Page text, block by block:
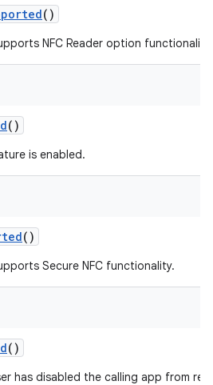
()
NFC Reader option functionality.
()
is enabled.
()
Secure NFC functionality.
()
has disabled the calling app from